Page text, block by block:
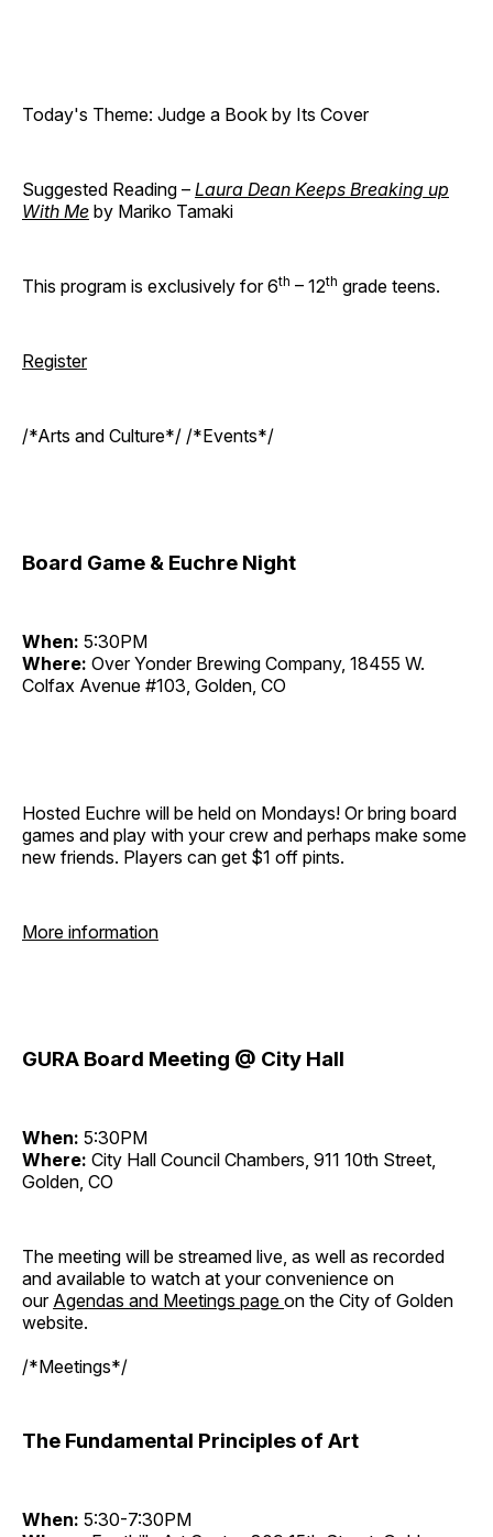
Today's Theme: Judge a Book by Its Cover
Suggested Reading – Laura Dean Keeps Breaking up
With Me by Mariko Tamaki
This program is exclusively for 6th – 12th grade teens.
Register
/*Arts and Culture*/ /*Events*/
Board Game & Euchre Night
When: 5:30PM
Where: Over Yonder Brewing Company, 18455 W.
Colfax Avenue #103, Golden, CO
Hosted Euchre will be held on Mondays! Or bring board
games and play with your crew and perhaps make some
new friends. Players can get $1 off pints.
More information
GURA Board Meeting @ City Hall
When: 5:30PM
Where: City Hall Council Chambers, 911 10th Street,
Golden, CO
The meeting will be streamed live, as well as recorded
and available to watch at your convenience on
our Agendas and Meetings page on the City of Golden
website.
/*Meetings*/
The Fundamental Principles of Art
When: 5:30-7:30PM